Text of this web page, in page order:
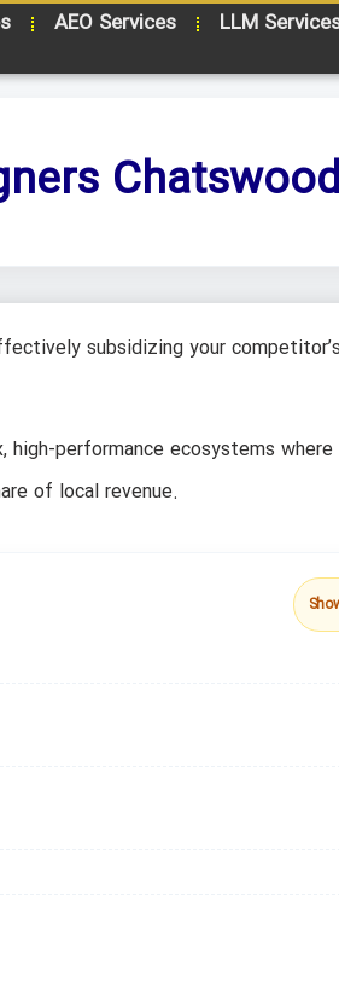
AEO Services LLM
subsidizing your
performance ecosystems where
of local revenue.